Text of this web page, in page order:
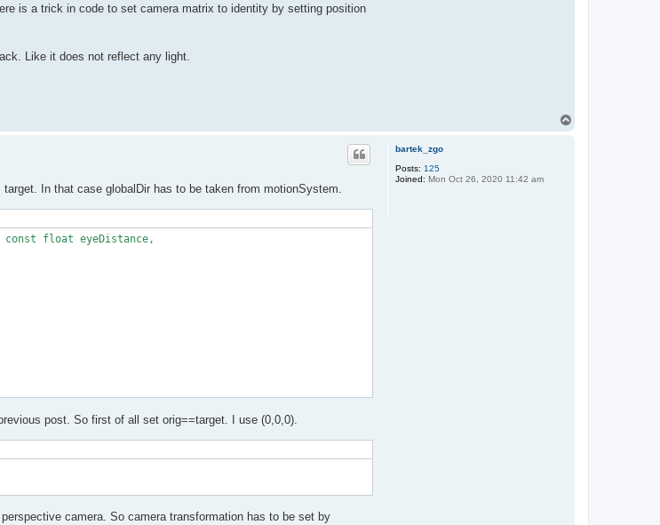
is a trick in code to set camera matrix to identity by setting position
Like it does not reflect any light.
bartek_zgo
Posts: 125
Joined: Mon Oct 26, 2020 11:42 am
In that case globalDir has to be taken from motionSystem.
const float eyeDistance,
post. So first of all set orig==target. I use (0,0,0).
camera. So camera transformation has to be set by